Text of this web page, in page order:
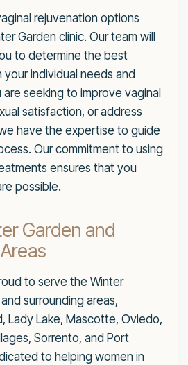
rejuvenation options
Garden clinic. Our team will
to determine the best
individual needs and
seeking to improve vaginal
satisfaction, or address
have the expertise to guide
Our commitment to using
ensures that you
possible.
Garden and
to serve the Winter
surrounding areas,
Lady Lake, Mascotte, Oviedo,
Sorrento, and Port
to helping women in